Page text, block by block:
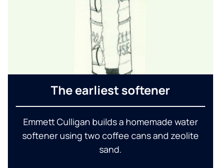
The earliest softener
Emmett Culligan builds a homemade water
softener using two coffee cans and zeolite
sand.